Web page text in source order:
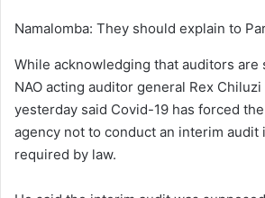
Namalomba: They should explain to
While acknowledging that auditors
NAO acting auditor general Rex
yesterday said Covid-19 has forced
agency not to conduct an interim audit
required by law.